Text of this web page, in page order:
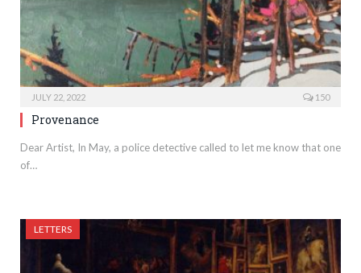
JULY 22, 2022 150
Provenance
Dear Artist, In May, a police detective called to let me know that one
of…
LETTERS